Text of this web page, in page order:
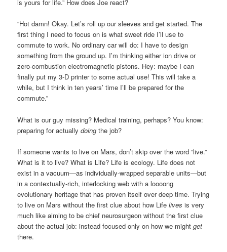
is yours for life.” How does Joe react?
“Hot damn! Okay. Let’s roll up our sleeves and get started. The
first thing I need to focus on is what sweet ride I’ll use to
commute to work. No ordinary car will do: I have to design
something from the ground up. I’m thinking either ion drive or
zero-combustion electromagnetic pistons. Hey: maybe I can
finally put my 3-D printer to some actual use! This will take a
while, but I think in ten years’ time I’ll be prepared for the
commute.”
What is our guy missing? Medical training, perhaps? You know:
preparing for actuallydoing the job?
If someone wants to live on Mars, don’t skip over the word “live.”
What is it to live? What is Life? Life is ecology. Life does not
exist in a vacuum—as individually-wrapped separable units—but
in a contextually-rich, interlocking web with a loooong
evolutionary heritage that has proven itself over deep time. Trying
to live on Mars without the first clue about how Lifelives is very
much like aiming to be chief neurosurgeon without the first clue
about the actual job: instead focused only on how we mightget
there.